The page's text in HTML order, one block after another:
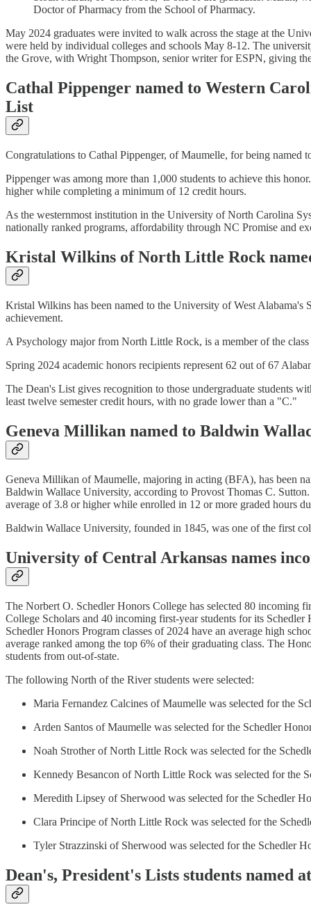
Doctor of Pharmacy from the School of Pharmacy.
May 2024 graduates were invited to walk across the stage at the
were held by individual colleges and schools May 8-12. The
the Grove, with Wright Thompson, senior writer for ESPN, giving
Cathal Pippenger named to Western
List
Congratulations to Cathal Pippenger, of Maumelle, for being
Pippenger was among more than 1,000 students to achieve this
higher while completing a minimum of 12 credit hours.
As the westernmost institution in the University of North Carolina
nationally ranked programs, affordability through NC Promise and
Kristal Wilkins of North Little Rock
Kristal Wilkins has been named to the University of West Alabama's
achievement.
A Psychology major from North Little Rock, is a member of the
Spring 2024 academic honors recipients represent 62 out of 67
The Dean's List gives recognition to those undergraduate students
least twelve semester credit hours, with no grade lower than a "C."
Geneva Millikan named to Baldwin
Geneva Millikan of Maumelle, majoring in acting (BFA), has been
Baldwin Wallace University, according to Provost Thomas C.
average of 3.8 or higher while enrolled in 12 or more graded hours
Baldwin Wallace University, founded in 1845, was one of the first
University of Central Arkansas names
The Norbert O. Schedler Honors College has selected 80 incoming
College Scholars and 40 incoming first-year students for its
Schedler Honors Program classes of 2024 have an average high
average ranked among the top 6% of their graduating class. The
students from out-of-state.
The following North of the River students were selected:
Maria Fernandez Calcines of Maumelle was selected for the
Arden Santos of Maumelle was selected for the Schedler
Noah Strother of North Little Rock was selected for the
Kennedy Besancon of North Little Rock was selected for the
Meredith Lipsey of Sherwood was selected for the Schedler
Clara Principe of North Little Rock was selected for the
Tyler Strazzinski of Sherwood was selected for the Schedler
Dean's, President's Lists students named